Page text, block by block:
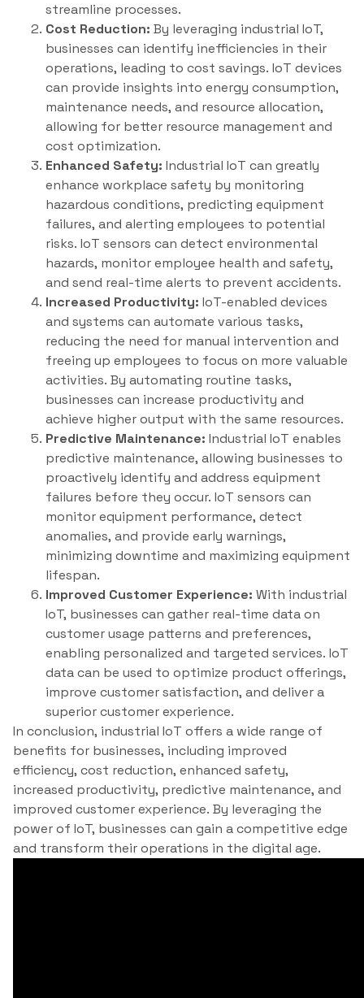
streamline processes.
Cost Reduction: By leveraging industrial IoT,
businesses can identify inefficiencies in their
operations, leading to cost savings. IoT devices
can provide insights into energy consumption,
maintenance needs, and resource allocation,
allowing for better resource management and
cost optimization.
Enhanced Safety: Industrial IoT can greatly
enhance workplace safety by monitoring
hazardous conditions, predicting equipment
failures, and alerting employees to potential
risks. IoT sensors can detect environmental
hazards, monitor employee health and safety,
and send real-time alerts to prevent accidents.
Increased Productivity: IoT-enabled devices
and systems can automate various tasks,
reducing the need for manual intervention and
freeing up employees to focus on more valuable
activities. By automating routine tasks,
businesses can increase productivity and
achieve higher output with the same resources.
Predictive Maintenance: Industrial IoT enables
predictive maintenance, allowing businesses to
proactively identify and address equipment
failures before they occur. IoT sensors can
monitor equipment performance, detect
anomalies, and provide early warnings,
minimizing downtime and maximizing equipment
lifespan.
Improved Customer Experience: With industrial
IoT, businesses can gather real-time data on
customer usage patterns and preferences,
enabling personalized and targeted services. IoT
data can be used to optimize product offerings,
improve customer satisfaction, and deliver a
superior customer experience.
In conclusion, industrial IoT offers a wide range of
benefits for businesses, including improved
efficiency, cost reduction, enhanced safety,
increased productivity, predictive maintenance, and
improved customer experience. By leveraging the
power of IoT, businesses can gain a competitive edge
and transform their operations in the digital age.